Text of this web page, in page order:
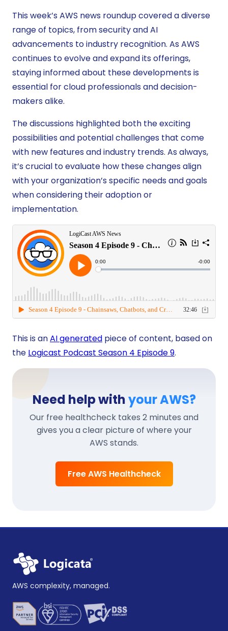
This week’s AWS news roundup covered a diverse
range of topics, from security and AI
advancements to industry recognition. As AWS
continues to evolve and expand its offerings,
staying informed about these developments is
essential for cloud professionals and decision-
makers alike.
The discussions highlighted both the exciting
possibilities and potential challenges that come
with new features and industry trends. As always,
it’s crucial to evaluate how these changes align
with your organization’s specific needs and goals
when considering their adoption or
implementation.
This is anAI generated piece of content, based on
the Logicast Podcast Season 4 Episode 9.
Need help withyour AWS?
Our free healthcheck takes 2 minutes and
gives you a clear picture of where your
AWS stands.
Free AWS Healthcheck
AWS complexity, managed.